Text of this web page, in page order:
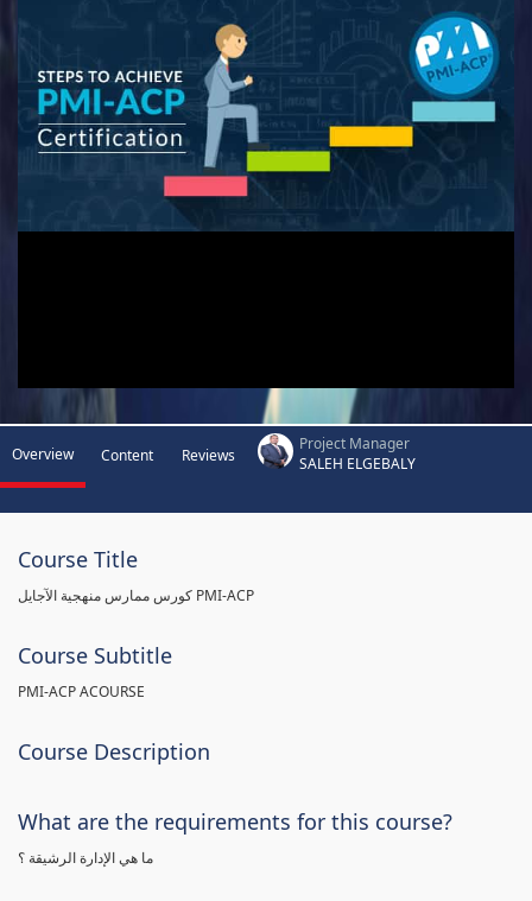
Overview Content Reviews
Project Manager
SALEH ELGEBALY
Course Title
كورس ممارس منهجية الآجايل PMI-ACP
Course Subtitle
PMI-ACP ACOURSE
Course Description
What are the requirements for this course?
ما هي الإدارة الرشيقة ؟